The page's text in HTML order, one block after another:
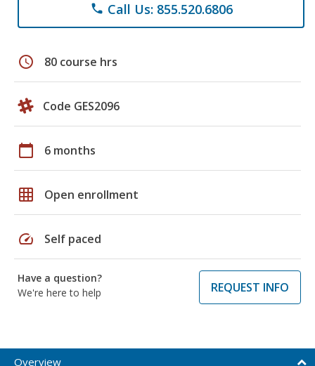
phone Call Us: 855.520.6806
schedule 80 course hrs
Code GES2096
calendar_today 6 months
grid_on Open enrollment
speed Self paced
Have a question?
We're here to help
REQUEST INFO
Overview